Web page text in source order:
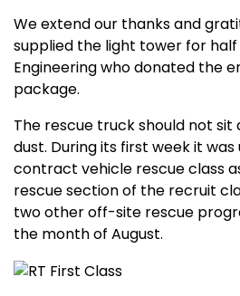
We extend our thanks and
supplied the light tower for
Engineering who donated the
package.
The rescue truck should not
dust. During its first week it
contract vehicle rescue class
rescue section of the recruit
two other off-site rescue
the month of August.